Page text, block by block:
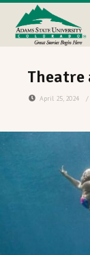
Theatre
April 25, 2024 /